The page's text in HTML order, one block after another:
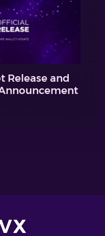
Release and